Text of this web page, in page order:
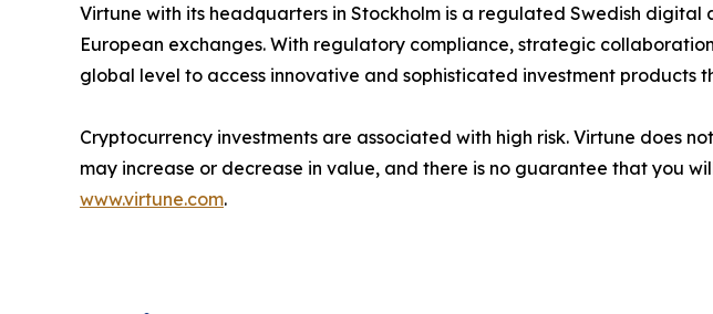
Virtune with its headquarters in Stockholm is a regulated Swedish
European exchanges. With regulatory compliance, strategic
global level to access innovative and sophisticated investment
Cryptocurrency investments are associated with high risk. Virtune does
may increase or decrease in value, and there is no guarantee that you
www.virtune.com.